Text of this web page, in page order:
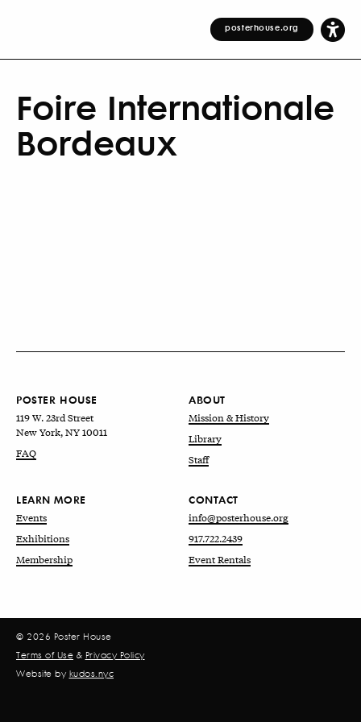
posterhouse.org
Foire Internationale
Bordeaux
POSTER HOUSE
119 W. 23rd Street
New York, NY 10011
FAQ
ABOUT
Mission & History
Library
Staff
LEARN MORE
Events
Exhibitions
Membership
CONTACT
info@posterhouse.org
917.722.2439
Event Rentals
© 2026 Poster House
Terms of Use & Privacy Policy
Website by kudos.nyc